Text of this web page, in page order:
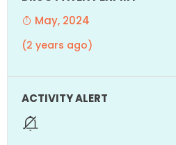
May, 2024
(2 years ago)